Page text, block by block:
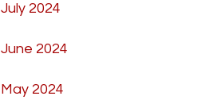
July 2024
June 2024
May 2024